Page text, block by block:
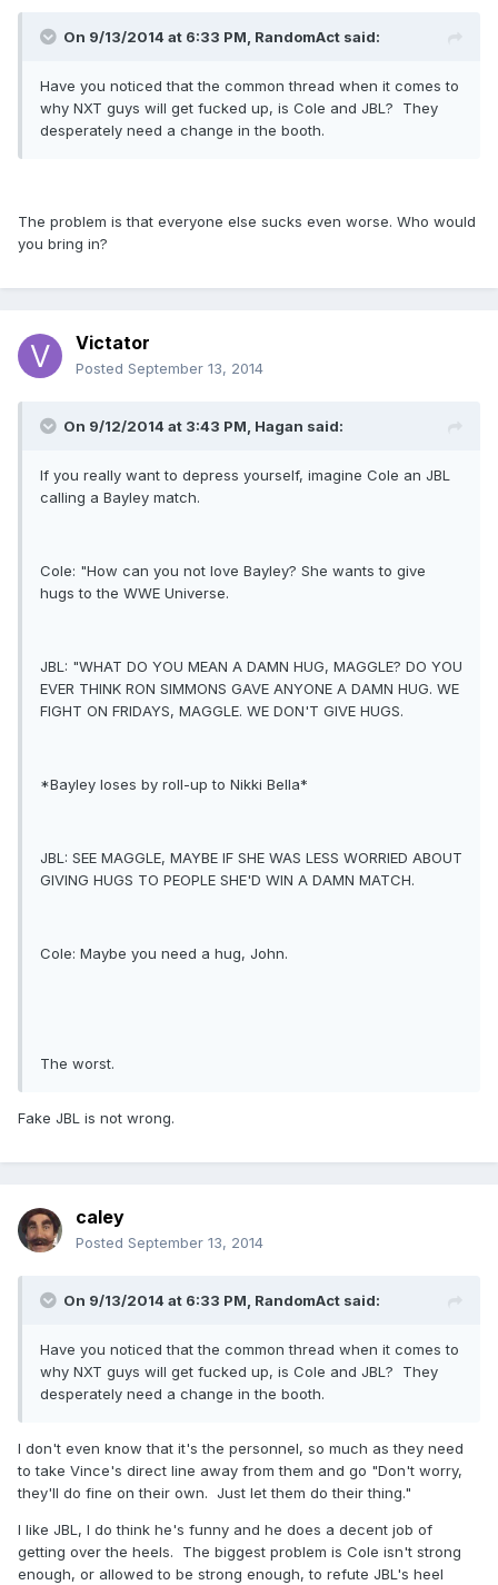
On 9/13/2014 at 6:33 PM, RandomAct said:
Have you noticed that the common thread when it comes to
why NXT guys will get fucked up, is Cole and JBL? They
desperately need a change in the booth.
The problem is that everyone else sucks even worse. Who would
you bring in?
Victator
Posted September 13, 2014
On 9/12/2014 at 3:43 PM, Hagan said:
If you really want to depress yourself, imagine Cole an JBL
calling a Bayley match.
Cole: "How can you not love Bayley? She wants to give
hugs to the WWE Universe.
JBL: "WHAT DO YOU MEAN A DAMN HUG, MAGGLE? DO YOU
EVER THINK RON SIMMONS GAVE ANYONE A DAMN HUG. WE
FIGHT ON FRIDAYS, MAGGLE. WE DON'T GIVE HUGS.
*Bayley loses by roll-up to Nikki Bella*
JBL: SEE MAGGLE, MAYBE IF SHE WAS LESS WORRIED ABOUT
GIVING HUGS TO PEOPLE SHE'D WIN A DAMN MATCH.
Cole: Maybe you need a hug, John.
The worst.
Fake JBL is not wrong.
caley
Posted September 13, 2014
On 9/13/2014 at 6:33 PM, RandomAct said:
Have you noticed that the common thread when it comes to
why NXT guys will get fucked up, is Cole and JBL? They
desperately need a change in the booth.
I don't even know that it's the personnel, so much as they need
to take Vince's direct line away from them and go "Don't worry,
they'll do fine on their own. Just let them do their thing."
I like JBL, I do think he's funny and he does a decent job of
getting over the heels. The biggest problem is Cole isn't strong
enough, or allowed to be strong enough, to refute JBL's heel